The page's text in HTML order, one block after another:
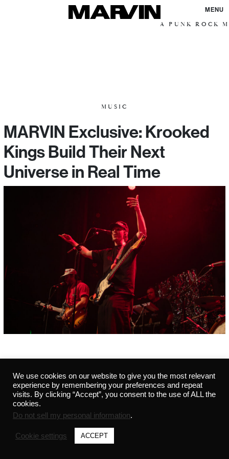
MENU
A PUNK ROCK
MUSIC
MARVIN Exclusive: Krooked
Kings Build Their Next
Universe in Real Time
©2021 MARVIN - ALL RIGHTS RESERVED - 291441542 -PRIVACY POLICY-CREDITS
We use cookies on our website to give you the most relevant
experience by remembering your preferences and repeat
visits. By clicking “Accept”, you consent to the use of ALL the
cookies.
Do not sell my personal information.
Cookie settings ACCEPT